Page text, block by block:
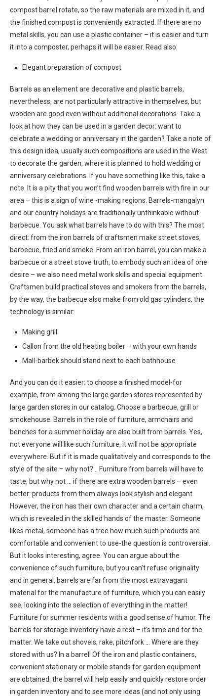
compost barrel rotate, so the raw materials are mixed in it, and
the finished compost is conveniently extracted. If there are no
metal skills, you can use a plastic container – it is easier and turn
it into a composter, perhaps it will be easier. Read also:
Elegant preparation of compost
Barrels as an element are decorative and plastic barrels,
nevertheless, are not particularly attractive in themselves, but
wooden are good even without additional decorations. Take a
look at how they can be used in a garden decor: want to
celebrate a wedding or anniversary in the garden? Take a note of
this design idea, usually such compositions are used in the West
to decorate the garden, where it is planned to hold wedding or
anniversary celebrations. If you have something like this, take a
note. It is a pity that you won’t find wooden barrels with fire in our
area – this is a sign of wine -making regions. Barrels-mangalyn
and our country holidays are traditionally unthinkable without
barbecue. You ask what barrels have to do with this? The most
direct: from the iron barrels of craftsmen make street stoves,
barbecue, fried and smoke. From an iron barrel, you can make a
barbecue or a street stove truth, to embody such an idea of ​​one
desire – we also need metal work skills and special equipment.
Craftsmen build practical stoves and smokers from the barrels,
by the way, the barbecue also make from old gas cylinders, the
technology is similar:
Making grill
Callon from the old heating boiler – with your own hands
Mall-barbek should stand next to each bathhouse
And you can do it easier: to choose a finished model-for
example, from among the large garden stores represented by
large garden stores in our catalog. Choose a barbecue, grill or
smokehouse. Barrels in the role of furniture, armchairs and
benches for a summer holiday are also built from barrels. Yes,
not everyone will like such furniture, it will not be appropriate
everywhere. But if it is made qualitatively and corresponds to the
style of the site – why not? .. Furniture from barrels will have to
taste, but why not … if there are extra wooden barrels – even
better: products from them always look stylish and elegant.
However, the iron has their own character and a certain charm,
which is revealed in the skilled hands of the master. Someone
likes metal, someone has a tree how much such products are
comfortable and convenient to use-the question is controversial.
But it looks interesting, agree. You can argue about the
convenience of such furniture, but you can’t refuse originality
and in general, barrels are far from the most extravagant
material for the manufacture of furniture, which you can easily
see, looking into the selection of everything in the matter!
Furniture for summer residents with a good sense of humor. The
barrels for storage inventory have a rest – it’s time and for the
matter. We take out shovels, rake, pitchfork … Where are they
stored with us? In a barrel! Of the iron and plastic containers,
convenient stationary or mobile stands for garden equipment
are obtained: the barrel will help easily and quickly restore order
in garden inventory and to see more ideas (and not only using